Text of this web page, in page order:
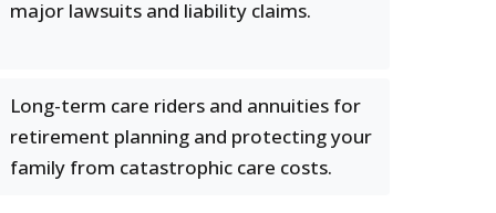
major lawsuits and liability claims.
Long-term care riders and annuities for
retirement planning and protecting your
family from catastrophic care costs.